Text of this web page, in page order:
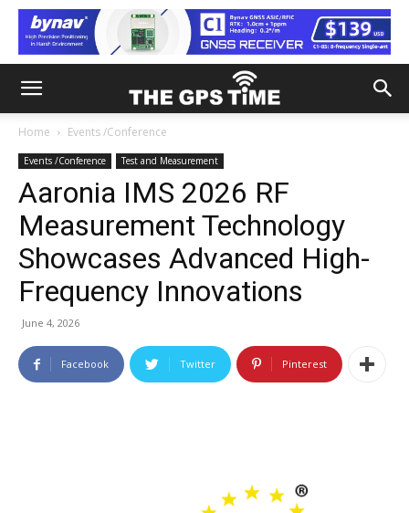
Home Events /Conference
Events /Conference Test and Measurement
Aaronia IMS 2026 RF
Measurement Technology
Showcases Advanced High-
Frequency Innovations
June 4, 2026
Facebook Twitter Pinterest